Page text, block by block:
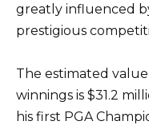
greatly influenced
prestigious
The estimated
winnings is $31.2
his first PGA